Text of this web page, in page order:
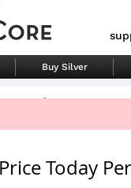
Buy Silver
Today
Today